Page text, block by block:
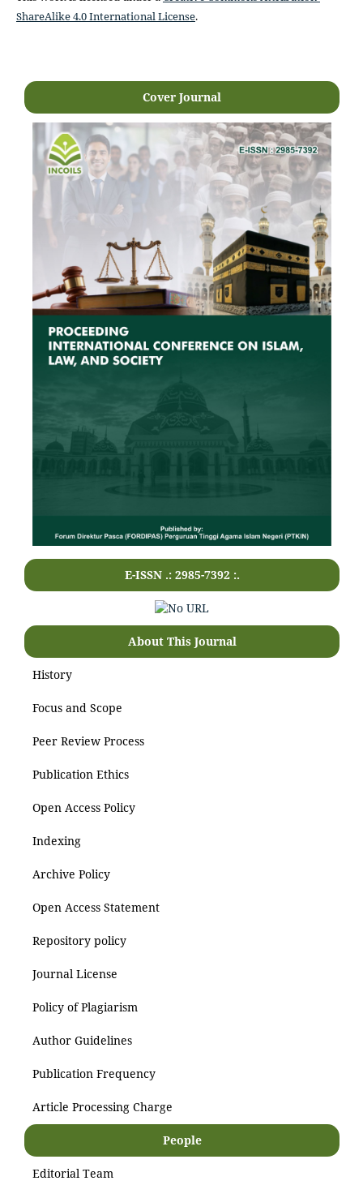
ShareAlike 4.0 International License.
Cover Journal
E-ISSN .: 2985-7392 :.
About This Journal
History
Focus and Scope
Peer Review Process
Publication Ethics
Open Access Policy
Indexing
Archive Policy
Open Access Statement
Repository policy
Journal License
Policy of Plagiarism
Author Guidelines
Publication Frequency
Article Processing Charge
People
Editorial Team